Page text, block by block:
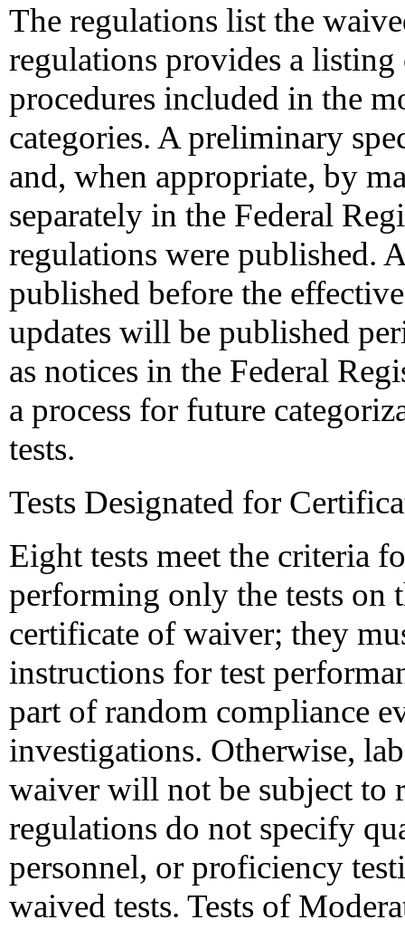
The regulations list the
regulations provides a listing
procedures included in the
categories. A preliminary
and, when appropriate, by
separately in the Federal
regulations were published.
published before the
updates will be published
as notices in the Federal
a process for future
tests.
Tests Designated for
Eight tests meet the criteria
performing only the tests on
certificate of waiver; they
instructions for test
part of random compliance
investigations. Otherwise,
waiver will not be subject to
regulations do not specify
personnel, or proficiency
waived tests. Tests of